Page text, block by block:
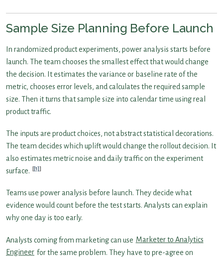
Sample Size Planning Before Launch
In randomized product experiments, power analysis starts before
launch. The team chooses the smallest effect that would change
the decision. It estimates the variance or baseline rate of the
metric, chooses error levels, and calculates the required sample
size. Then it turns that sample size into calendar time using real
product traffic.
The inputs are product choices, not abstract statistical decorations.
The team decides which uplift would change the rollout decision. It
also estimates metric noise and daily traffic on the experiment
surface.
[1]
Teams use power analysis before launch. They decide what
evidence would count before the test starts. Analysts can explain
why one day is too early.
Analysts coming from marketing can use Marketer to Analytics
Engineer for the same problem. They have to pre-agree on